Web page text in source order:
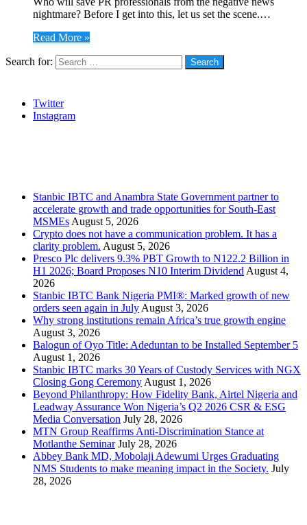
nightmare? Before I get into this, let us set the scene.…
Read More »
Search for:
Twitter
Instagram
Stanbic IBTC and Anambra State Government partner to
accelerate growth and trade opportunities for South-East
MSMEs August 5, 2026
Crypto does not have a communication problem. It has a
clarity problem. August 5, 2026
Presco Plc delivers 9.3% PBT Growth to N122.2 Billion in
H1 2026; Board Proposes N10 Interim Dividend August 4,
2026
Stanbic IBTC Bank Nigeria PMI®: Marked growth of new
orders seen again in July August 3, 2026
Why strong institutions remain Africa’s true growth engine
August 3, 2026
Balogun of Oyo Title: Adeduntan to be Installed September 5
August 1, 2026
Stanbic IBTC marks 30 Years of Custody Services with NGX
Closing Gong Ceremony August 1, 2026
Beyond Philanthropy: How Fidelity Bank, Airtel Nigeria and
Leadway Assurance Won Nigeria’s Q2 2026 CSR & ESG
Media Conversation July 28, 2026
MTN Group Reaffirms Anti-Discrimination Stance at
Motlanthe Seminar July 28, 2026
Abbey Bank MD, Mobolaji Adewumi Urges Graduating
NMS Students to make meaning impact in the Society. July
28, 2026